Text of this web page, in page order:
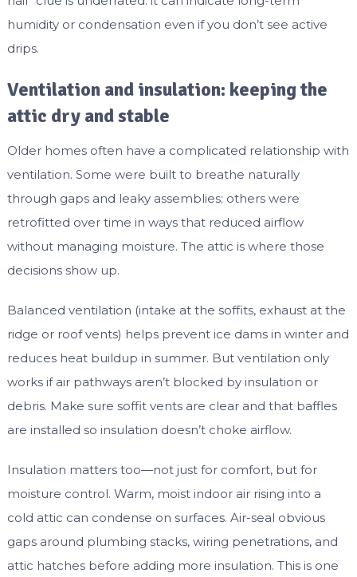
humidity or condensation even if you don’t see active
drips.
Ventilation and insulation: keeping the
attic dry and stable
Older homes often have a complicated relationship with
ventilation. Some were built to breathe naturally
through gaps and leaky assemblies; others were
retrofitted over time in ways that reduced airflow
without managing moisture. The attic is where those
decisions show up.
Balanced ventilation (intake at the soffits, exhaust at the
ridge or roof vents) helps prevent ice dams in winter and
reduces heat buildup in summer. But ventilation only
works if air pathways aren’t blocked by insulation or
debris. Make sure soffit vents are clear and that baffles
are installed so insulation doesn’t choke airflow.
Insulation matters too—not just for comfort, but for
moisture control. Warm, moist indoor air rising into a
cold attic can condense on surfaces. Air-seal obvious
gaps around plumbing stacks, wiring penetrations, and
attic hatches before adding more insulation. This is one